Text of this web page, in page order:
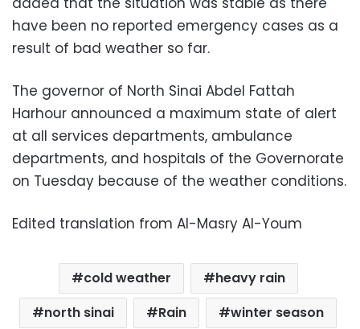
have been no reported emergency cases as a
result of bad weather so far.
The governor of North Sinai Abdel Fattah
Harhour announced a maximum state of alert
at all services departments, ambulance
departments, and hospitals of the Governorate
on Tuesday because of the weather conditions.
Edited translation from Al-Masry Al-Youm
cold weather
heavy rain
north sinai
Rain winter season